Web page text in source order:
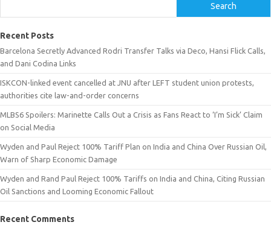
Search
Recent Posts
Barcelona Secretly Advanced Rodri Transfer Talks via Deco, Hansi Flick Calls,
and Dani Codina Links
ISKCON-linked event cancelled at JNU after LEFT student union protests,
authorities cite law-and-order concerns
MLBS6 Spoilers: Marinette Calls Out a Crisis as Fans React to ‘I’m Sick’ Claim
on Social Media
Wyden and Paul Reject 100% Tariff Plan on India and China Over Russian Oil,
Warn of Sharp Economic Damage
Wyden and Rand Paul Reject 100% Tariffs on India and China, Citing Russian
Oil Sanctions and Looming Economic Fallout
Recent Comments